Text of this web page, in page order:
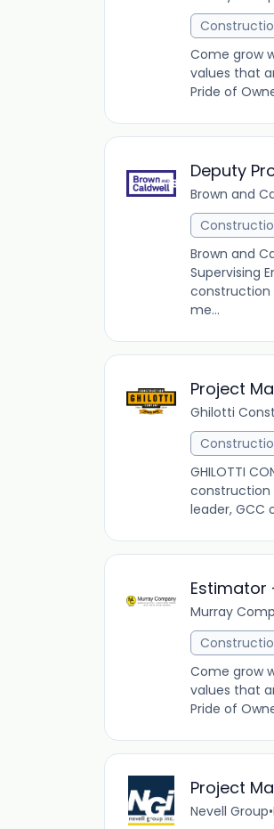
Come grow
values that
Pride of
Deputy
Brown and
Brown and
Supervising
construction
me...
Project
Ghilotti
GHILOTTI
construction
leader, GCC
Estimator
Murray
Come grow
values that
Pride of
Project
Nevell Group•